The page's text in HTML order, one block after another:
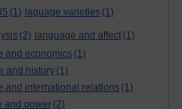
(1) laguage varieties (1)
(2) language and affect (1)
and economics (1)
and history (1)
and international relations (1)
and power (2)